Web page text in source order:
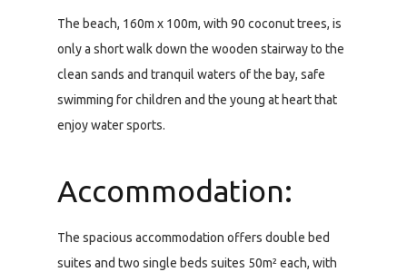
The beach, 160m x 100m, with 90 coconut trees, is
only a short walk down the wooden stairway to the
clean sands and tranquil waters of the bay, safe
swimming for children and the young at heart that
enjoy water sports.
Accommodation:
The spacious accommodation offers double bed
suites and two single beds suites 50m² each, with